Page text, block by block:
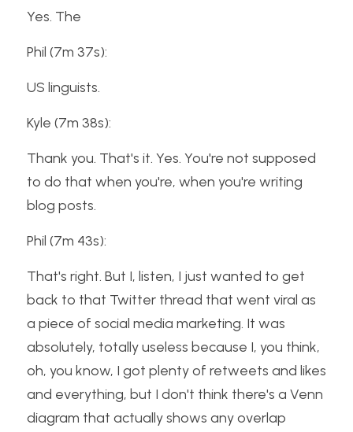
Yes. The
Phil (7m 37s):
US linguists.
Kyle (7m 38s):
Thank you. That's it. Yes. You're not supposed
to do that when you're, when you're writing
blog posts.
Phil (7m 43s):
That's right. But I, listen, I just wanted to get
back to that Twitter thread that went viral as
a piece of social media marketing. It was
absolutely, totally useless because I, you think,
oh, you know, I got plenty of retweets and likes
and everything, but I don't think there's a Venn
diagram that actually shows any overlap